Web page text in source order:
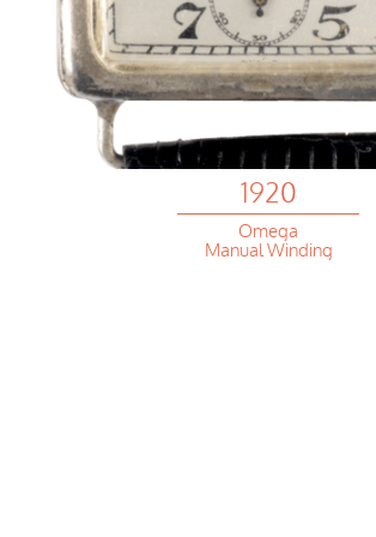
1920
Omega
Manual Winding